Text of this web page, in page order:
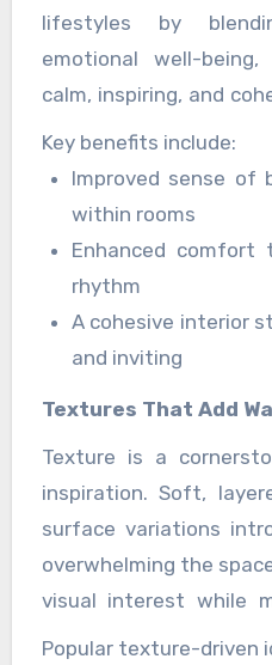
lifestyles by
emotional well-
calm, inspiring, and
wall designs
create environments
styled rather than
mooiste Muren
feel warm, expressive,
Key benefits include:
Improved sense of
within rooms
Enhanced comfort
rhythm
A cohesive interior
and inviting
Textures That Add
Texture is a
inspiration. Soft,
surface variations
overwhelming the
visual interest while
backdrop for furniture
Popular texture-driven